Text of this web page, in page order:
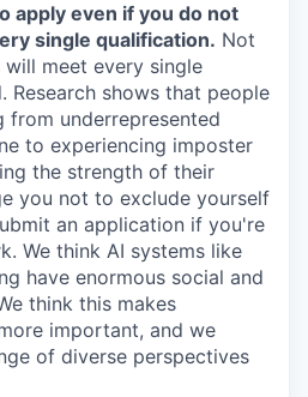
apply even if you do not
single qualification. Not
meet every single
Research shows that people
from underrepresented
to experiencing imposter
the strength of their
you not to exclude yourself
an application if you're
We think AI systems like
have enormous social and
think this makes
important, and we
of diverse perspectives